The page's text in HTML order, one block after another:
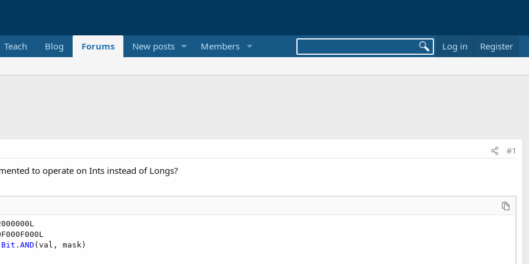
Teach Blog Forums New posts Members Log in Register
#1
to operate on Ints instead of Longs?
Bit .AND